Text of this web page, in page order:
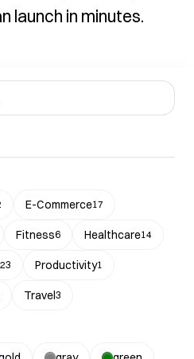
launch in minutes.
E-Commerce17
Fitness6 Healthcare14
23 Productivity1
Travel3